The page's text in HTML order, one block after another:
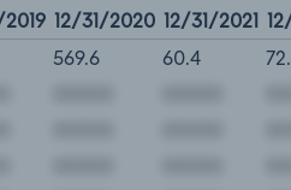
12/31/2020 12/31/2021
569.6 60.4